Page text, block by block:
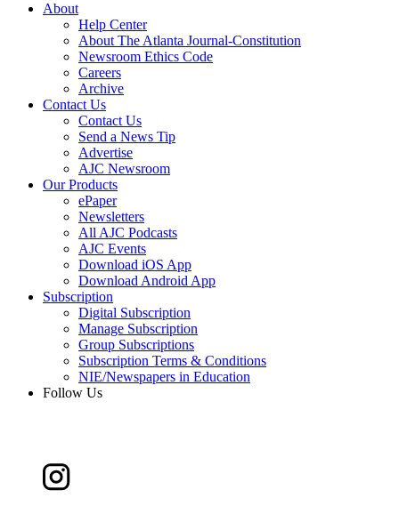
About
Help Center
About The Atlanta Journal-Constitution
Newsroom Ethics Code
Careers
Archive
Contact Us
Contact Us
Send a News Tip
Advertise
AJC Newsroom
Our Products
ePaper
Newsletters
All AJC Podcasts
AJC Events
Download iOS App
Download Android App
Subscription
Digital Subscription
Manage Subscription
Group Subscriptions
Subscription Terms & Conditions
NIE/Newspapers in Education
Follow Us